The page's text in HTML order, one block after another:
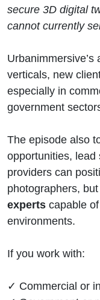
secure 3D digital
cannot currently
verticals, new
especially in
government
The episode also
opportunities, lead
providers can
photographers,
experts capable
environments.
If you work with:
✓ Commercial or